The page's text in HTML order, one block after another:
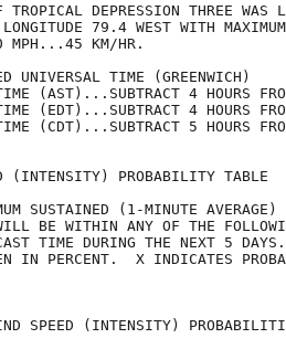
TROPICAL DEPRESSION THREE
79.4 WEST WITH
25 KTS...30
UNIVERSAL TIME
TIME (AST)...SUBTRACT 4
TIME (EDT)...SUBTRACT 4
TIME (CDT)...SUBTRACT 5
(INTENSITY)
SUSTAINED (1-MINUTE
BE WITHIN ANY OF THE
TIME DURING THE
IN PERCENT.  X INDICATES
1
SPEED (INTENSITY)